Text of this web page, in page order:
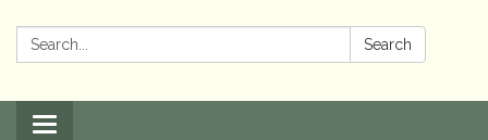
Search: Search
Toggle